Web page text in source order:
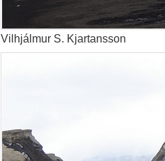
Vilhjálmur S. Kjartansson